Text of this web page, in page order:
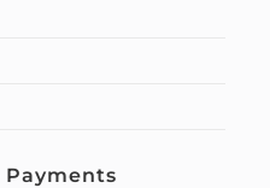
Payments